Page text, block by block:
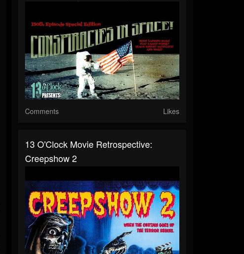
Comments Likes
13 O'Clock Movie Retrospective:
Creepshow 2